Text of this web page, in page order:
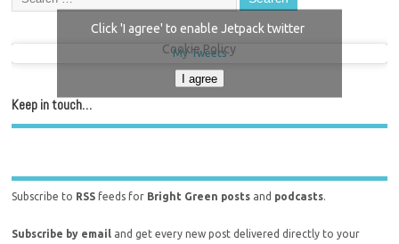
My Tweets
Click 'I agree' to enable Jetpack twitter
Cookie Policy
I agree
Keep in touch…
Subscribe to RSS feeds for Bright Green posts and podcasts.
Subscribe by email and get every new post delivered directly to your